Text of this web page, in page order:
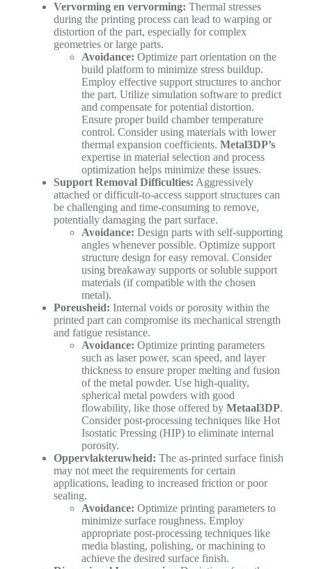
Vervorming en vervorming: Thermal stresses
during the printing process can lead to warping or
distortion of the part, especially for complex
geometries or large parts.
Avoidance: Optimize part orientation on the
build platform to minimize stress buildup.
Employ effective support structures to anchor
the part. Utilize simulation software to predict
and compensate for potential distortion.
Ensure proper build chamber temperature
control. Consider using materials with lower
thermal expansion coefficients. Metal3DP’s
expertise in material selection and process
optimization helps minimize these issues.
Support Removal Difficulties: Aggressively
attached or difficult-to-access support structures can
be challenging and time-consuming to remove,
potentially damaging the part surface.
Avoidance: Design parts with self-supporting
angles whenever possible. Optimize support
structure design for easy removal. Consider
using breakaway supports or soluble support
materials (if compatible with the chosen
metal).
Poreusheid: Internal voids or porosity within the
printed part can compromise its mechanical strength
and fatigue resistance.
Avoidance: Optimize printing parameters
such as laser power, scan speed, and layer
thickness to ensure proper melting and fusion
of the metal powder. Use high-quality,
spherical metal powders with good
flowability, like those offered by Metaal3DP.
Consider post-processing techniques like Hot
Isostatic Pressing (HIP) to eliminate internal
porosity.
Oppervlakteruwheid: The as-printed surface finish
may not meet the requirements for certain
applications, leading to increased friction or poor
sealing.
Avoidance: Optimize printing parameters to
minimize surface roughness. Employ
appropriate post-processing techniques like
media blasting, polishing, or machining to
achieve the desired surface finish.